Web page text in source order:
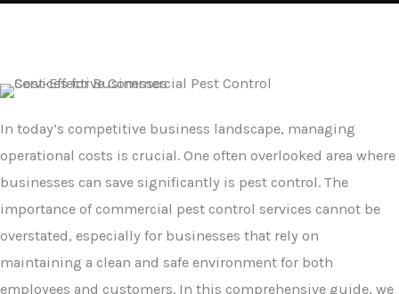
In today’s competitive business landscape, managing
operational costs is crucial. One often overlooked area where
businesses can save significantly is pest control. The
importance of commercial pest control services cannot be
overstated, especially for businesses that rely on
maintaining a clean and safe environment for both
employees and customers. In this comprehensive guide, we